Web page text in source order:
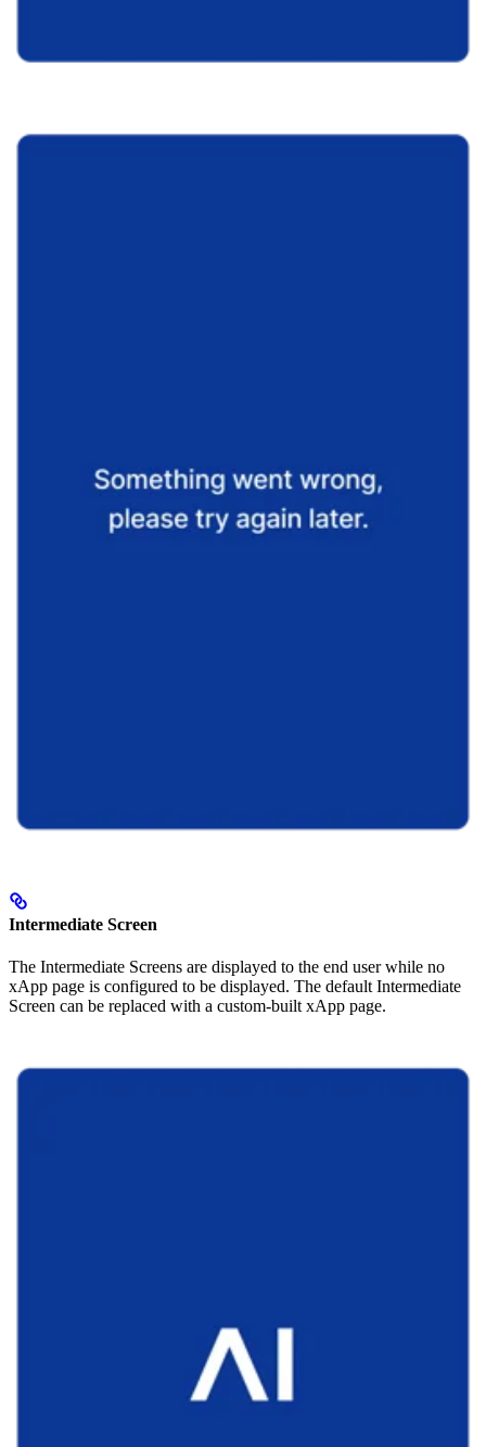
Intermediate Screen
The Intermediate Screens are displayed to the end user while no
xApp page is configured to be displayed. The default Intermediate
Screen can be replaced with a custom-built xApp page.